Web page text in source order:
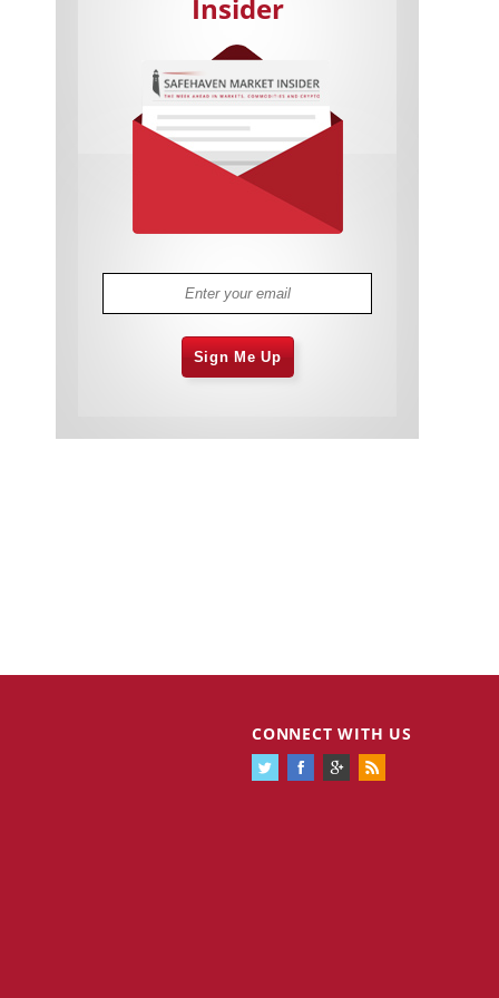
Cannabis Stocks in Holding Pattern
Despite Positive Momentum
Two ETFs That Could Hedge Against
Extreme Market Volatility
Are NFTs About To Take Over
Gaming?
Insider
Sign Me Up
CONNECT WITH US